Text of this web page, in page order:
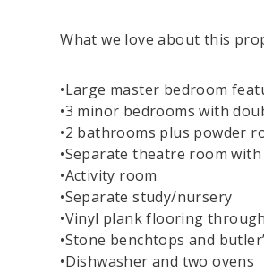
What we love about this
•Large master bedroom
•3 minor bedrooms with
•2 bathrooms plus powder
•Separate theatre room
•Activity room
•Separate study/nursery
•Vinyl plank flooring
•Stone benchtops and
•Dishwasher and two ovens